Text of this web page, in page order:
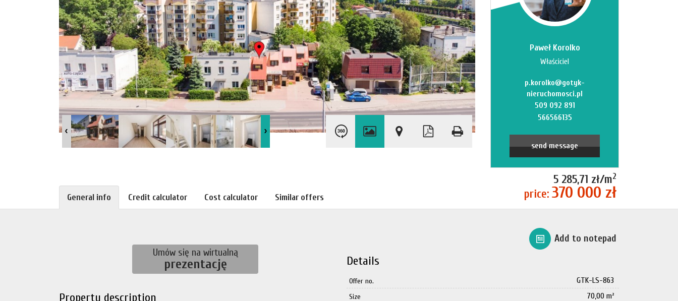
Paweł Korolko
Właściciel
p.korolko@gotyk-
nieruchomosci.pl
509 092 891
566566135
send message
5 285,71 zł/m2
price: 370 000 zł
Add to notepad
General info Credit calculator Cost calculator Similar offers
Umów się na wirtualną
prezentację
Property description
Details
Offer no. GTK-LS-863
Size 70,00 m²